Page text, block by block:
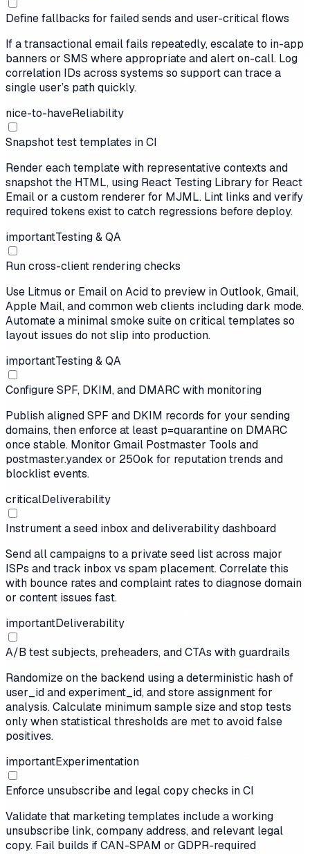
Define fallbacks for failed sends and user-critical flows
If a transactional email fails repeatedly, escalate to in-app
banners or SMS where appropriate and alert on-call. Log
correlation IDs across systems so support can trace a
single user’s path quickly.
nice-to-haveReliability
Snapshot test templates in CI
Render each template with representative contexts and
snapshot the HTML, using React Testing Library for React
Email or a custom renderer for MJML. Lint links and verify
required tokens exist to catch regressions before deploy.
importantTesting & QA
Run cross-client rendering checks
Use Litmus or Email on Acid to preview in Outlook, Gmail,
Apple Mail, and common web clients including dark mode.
Automate a minimal smoke suite on critical templates so
layout issues do not slip into production.
importantTesting & QA
Configure SPF, DKIM, and DMARC with monitoring
Publish aligned SPF and DKIM records for your sending
domains, then enforce at least p=quarantine on DMARC
once stable. Monitor Gmail Postmaster Tools and
postmaster.yandex or 250ok for reputation trends and
blocklist events.
criticalDeliverability
Instrument a seed inbox and deliverability dashboard
Send all campaigns to a private seed list across major
ISPs and track inbox vs spam placement. Correlate this
with bounce rates and complaint rates to diagnose domain
or content issues fast.
importantDeliverability
A/B test subjects, preheaders, and CTAs with guardrails
Randomize on the backend using a deterministic hash of
user_id and experiment_id, and store assignment for
analysis. Calculate minimum sample size and stop tests
only when statistical thresholds are met to avoid false
positives.
importantExperimentation
Enforce unsubscribe and legal copy checks in CI
Validate that marketing templates include a working
unsubscribe link, company address, and relevant legal
copy. Fail builds if CAN-SPAM or GDPR-required